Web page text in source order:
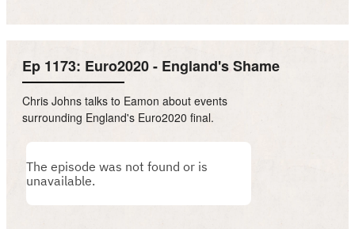
Ep 1173: Euro2020 - England's Shame
Chris Johns talks to Eamon about events
surrounding England's Euro2020 final.